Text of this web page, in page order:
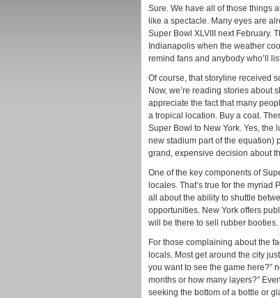
Sure. We have all of those things
like a spectacle. Many eyes are
Super Bowl XLVIII next February.
Indianapolis when the weather
remind fans and anybody who’ll
Of course, that storyline received
Now, we’re reading stories about
appreciate the fact that many
a tropical location. Buy a coat.
Super Bowl to New York. Yes,
new stadium part of the equation)
grand, expensive decision about
One of the key components of
locales. That’s true for the
all about the ability to shuttle
opportunities. New York offers
will be there to sell rubber booties.
For those complaining about the
locals. Most get around the city
you want to see the game here?”
months or how many layers?”
seeking the bottom of a bottle or